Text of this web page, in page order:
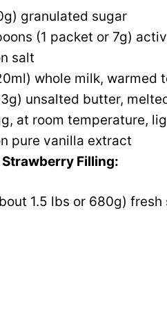
granulated sugar
(1 packet or 7g)
salt
whole milk, warmed
unsalted butter,
at room temperature,
pure vanilla extract
Strawberry Filling:
1.5 lbs or 680g)